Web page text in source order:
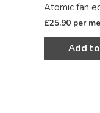
Atomic fan
£25.90 per
Add